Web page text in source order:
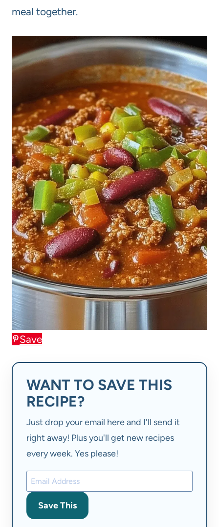
meal together.
Save
WANT TO SAVE THIS
RECIPE?
Just drop your email here and I'll send it
right away! Plus you'll get new recipes
every week. Yes please!
Save This